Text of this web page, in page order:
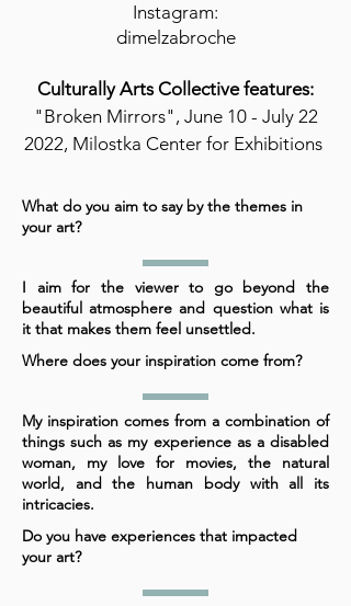
Instagram:
dimelzabroche
Culturally Arts Collective features:
"Broken Mirrors", June 10 - July 22
2022, Milostka Center for Exhibitions
What do you aim to say by the themes in
your art?
I aim for the viewer to go beyond the
beautiful atmosphere and question what is
it that makes them feel unsettled.
Where does your inspiration come from?
My inspiration comes from a combination of
things such as my experience as a disabled
woman, my love for movies, the natural
world, and the human body with all its
intricacies.
Do you have experiences that impacted
your art?